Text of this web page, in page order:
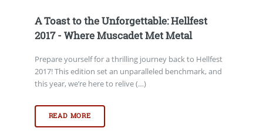
A Toast to the Unforgettable: Hellfest
2017 - Where Muscadet Met Metal
Prepare yourself for a thrilling journey back to Hellfest
2017! This edition set an unparalleled benchmark, and
this year, we’re here to relive (…)
READ MORE